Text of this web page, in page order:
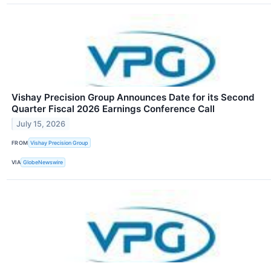
Vishay Precision Group Announces Date for its Second
Quarter Fiscal 2026 Earnings Conference Call
July 15, 2026
FROM Vishay Precision Group
VIA GlobeNewswire